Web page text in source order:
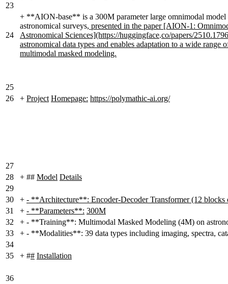
23
24
+ **AION-base** is a 300M parameter large omnimodal
astronomical surveys, presented in the paper [AION-1:
Astronomical Sciences](https://huggingface.co/papers/
astronomical data types and enables adaptation to a wide range
multimodal masked modeling.
25
26
+ Project Homepage: https://polymathic-ai.org/
27
28
+ ## Model Details
29
30
+ - **Architecture**: Encoder-Decoder Transformer (12 blocks
31
+ - **Parameters**: 300M
32
+ - **Training**: Multimodal Masked Modeling (4M) on
33
+ - **Modalities**: 39 data types including imaging, spectra,
34
35
+ ## Installation
36